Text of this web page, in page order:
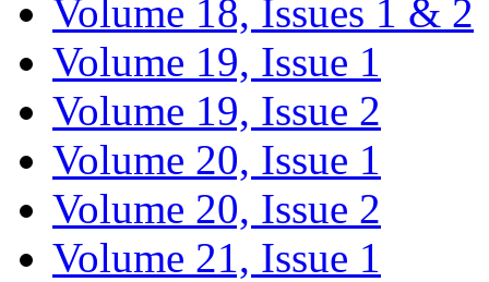
Volume 18, Issues 1 & 2
Volume 19, Issue 1
Volume 19, Issue 2
Volume 20, Issue 1
Volume 20, Issue 2
Volume 21, Issue 1